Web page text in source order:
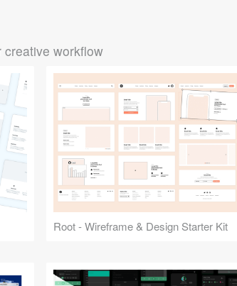
workflow
Root - Wireframe & Design Starter Kit